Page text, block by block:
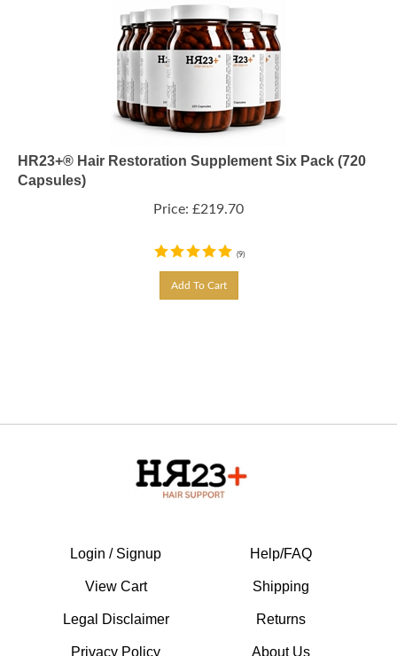
HR23+® Hair Restoration Supplement Six Pack (720
Capsules)
Price: £219.70
Login / Signup
View Cart
Legal Disclaimer
Privacy Policy
Help/FAQ
Shipping
Returns
About Us